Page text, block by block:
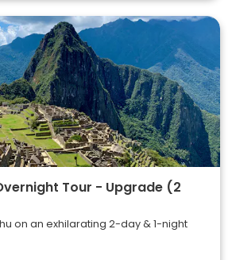
Tour - Upgrade (2
on an exhilarating 2-day & 1-night